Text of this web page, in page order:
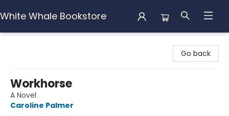
White Whale Bookstore
Go back
Workhorse
A Novel
Caroline Palmer